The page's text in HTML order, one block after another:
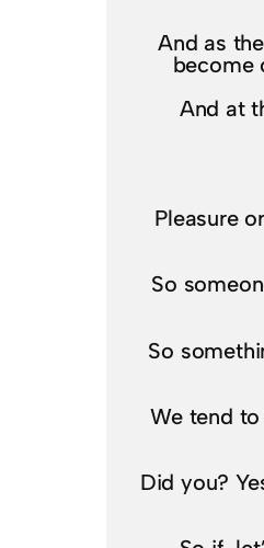
And as
become
And at
Pleasure
So
So
We tend
Did you?